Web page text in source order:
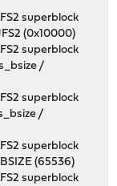
superblock
(0x10000)
superblock
/
superblock
/
superblock
(65536)
superblock